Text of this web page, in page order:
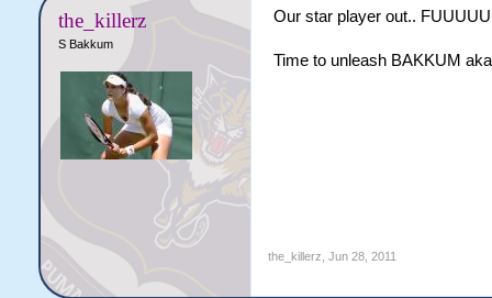
the_killerz
S Bakkum
Our star player out..
Time to unleash BAKKUM
the_killerz Jun 28, 2011